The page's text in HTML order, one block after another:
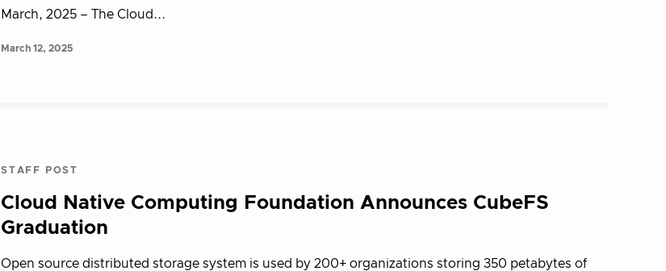
March, 2025 – The Cloud...
March 12, 2025
STAFF POST
Cloud Native Computing Foundation Announces CubeFS
Graduation
Open source distributed storage system is used by 200+ organizations storing 350 petabytes of